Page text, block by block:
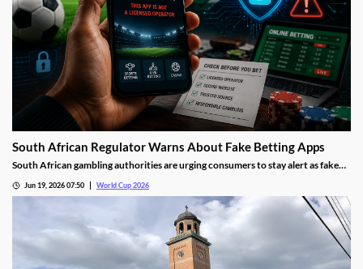
South African Regulator Warns About Fake Betting Apps
South African gambling authorities are urging consumers to stay alert as fake
FIFA World Cup. Regulators say scammers are becoming increasingly
sophisticated in their attempts to imitate legitimate operators.
Jun 19, 2026 07:50 World Cup 2026